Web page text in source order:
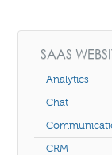
SAAS
Analytics
Chat
CRM